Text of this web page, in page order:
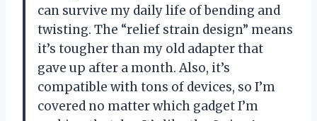
can survive my daily life of bending and
twisting. The “relief strain design” means
it’s tougher than my old adapter that
gave up after a month. Also, it’s
compatible with tons of devices, so I’m
covered no matter which gadget I’m